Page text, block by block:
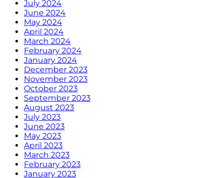
July 2024
June 2024
May 2024
April 2024
March 2024
February 2024
January 2024
December 2023
November 2023
October 2023
September 2023
August 2023
July 2023
June 2023
May 2023
April 2023
March 2023
February 2023
January 2023